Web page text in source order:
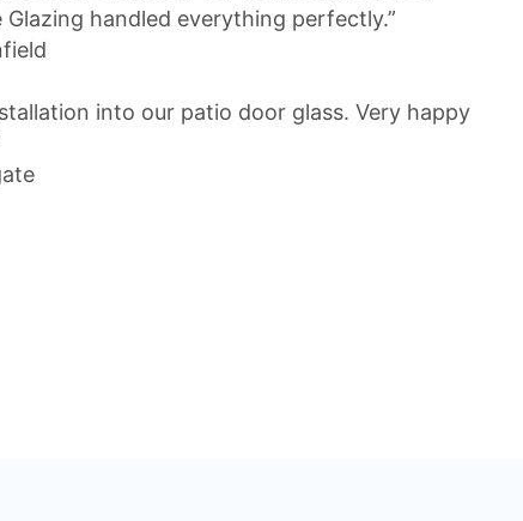
Glazing handled everything perfectly.”
into our patio door glass. Very happy